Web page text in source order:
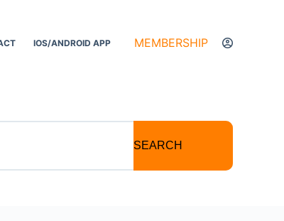
IOS/ANDROID APP MEMBERSHIP
SEARCH